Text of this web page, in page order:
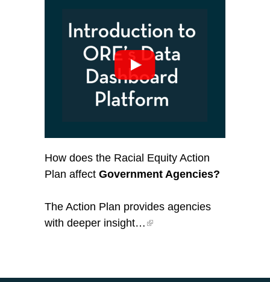
How does the Racial Equity Action
Plan affect Government Agencies?
The Action Plan provides agencies
with deeper insight…